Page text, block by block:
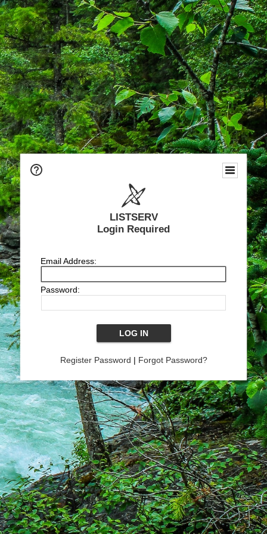
LISTSERV
Login Required
Email Address:
Password:
Register Password | Forgot Password?